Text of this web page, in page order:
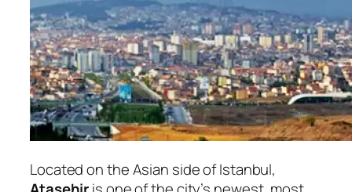
Located on the Asian side of Istanbul,